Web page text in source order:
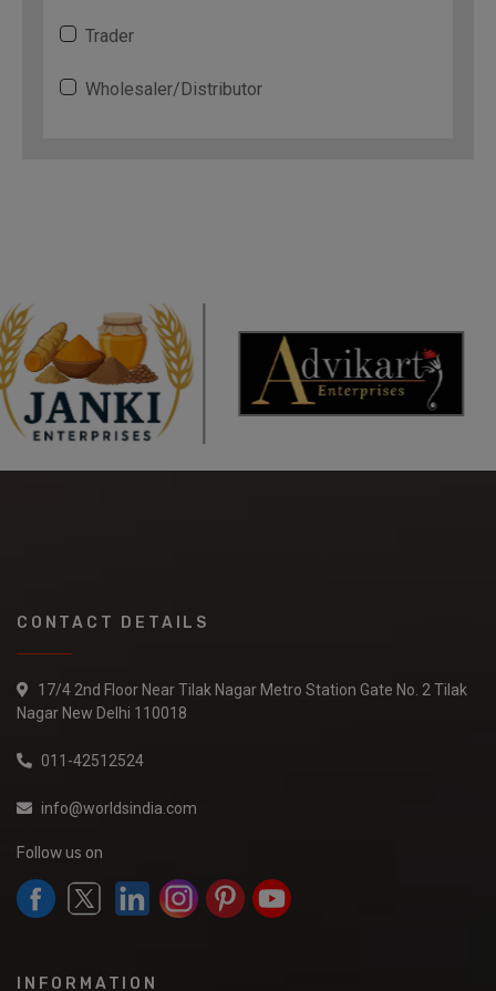
Trader
Wholesaler/Distributor
CONTACT DETAILS
17/4 2nd Floor Near Tilak Nagar Metro Station Gate No. 2 Tilak
Nagar New Delhi 110018
011-42512524
info@worldsindia.com
Follow us on
INFORMATION